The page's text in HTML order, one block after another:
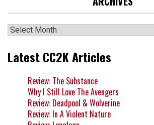
Archives
Latest CC2K Articles
Review: The Substance
Why I Still Love The Avengers
Review: Deadpool & Wolverine
Review: In A Violent Nature